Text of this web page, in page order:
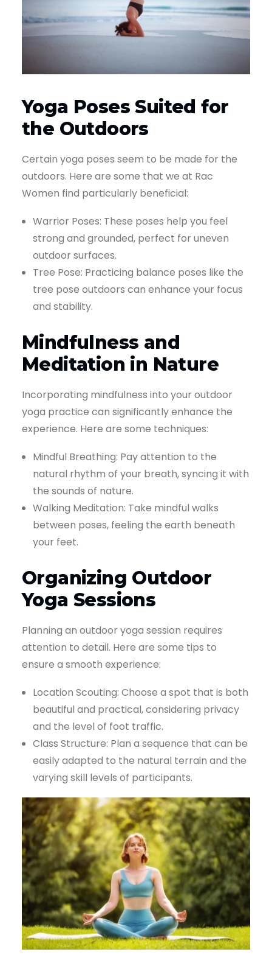
Yoga Poses Suited for
the Outdoors
Certain yoga poses seem to be made for the
outdoors. Here are some that we at Rac
Women find particularly beneficial:
Warrior Poses: These poses help you feel
strong and grounded, perfect for uneven
outdoor surfaces.
Tree Pose: Practicing balance poses like the
tree pose outdoors can enhance your focus
and stability.
Mindfulness and
Meditation in Nature
Incorporating mindfulness into your outdoor
yoga practice can significantly enhance the
experience. Here are some techniques:
Mindful Breathing: Pay attention to the
natural rhythm of your breath, syncing it with
the sounds of nature.
Walking Meditation: Take mindful walks
between poses, feeling the earth beneath
your feet.
Organizing Outdoor
Yoga Sessions
Planning an outdoor yoga session requires
attention to detail. Here are some tips to
ensure a smooth experience:
Location Scouting: Choose a spot that is both
beautiful and practical, considering privacy
and the level of foot traffic.
Class Structure: Plan a sequence that can be
easily adapted to the natural terrain and the
varying skill levels of participants.